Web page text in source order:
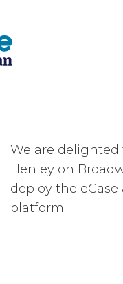
We are
Henley on
deploy the
platform.